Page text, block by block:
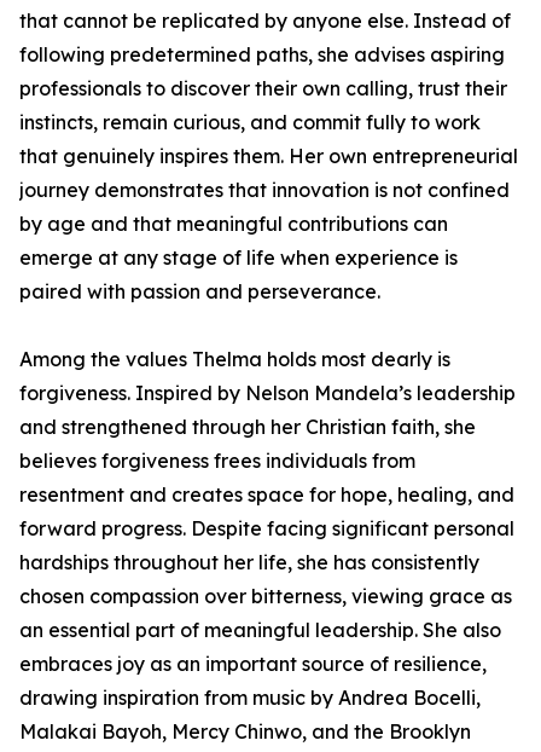
that cannot be replicated by anyone else. Instead of
following predetermined paths, she advises aspiring
professionals to discover their own calling, trust their
instincts, remain curious, and commit fully to work
that genuinely inspires them. Her own entrepreneurial
journey demonstrates that innovation is not confined
by age and that meaningful contributions can
emerge at any stage of life when experience is
paired with passion and perseverance.
Among the values Thelma holds most dearly is
forgiveness. Inspired by Nelson Mandela’s leadership
and strengthened through her Christian faith, she
believes forgiveness frees individuals from
resentment and creates space for hope, healing, and
forward progress. Despite facing significant personal
hardships throughout her life, she has consistently
chosen compassion over bitterness, viewing grace as
an essential part of meaningful leadership. She also
embraces joy as an important source of resilience,
drawing inspiration from music by Andrea Bocelli,
Malakai Bayoh, Mercy Chinwo, and the Brooklyn